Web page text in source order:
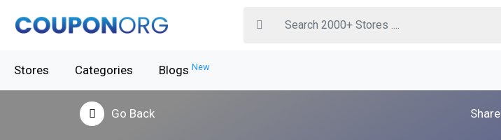
Stores Categories Blogs New
Go Back Share